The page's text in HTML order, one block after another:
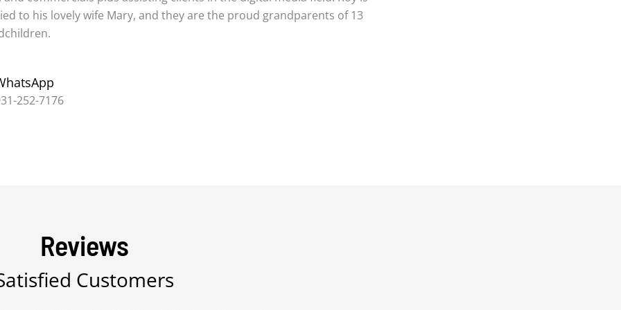
to his lovely wife Mary, and they are the proud grandparents of 13
252-7176
Reviews
Customers